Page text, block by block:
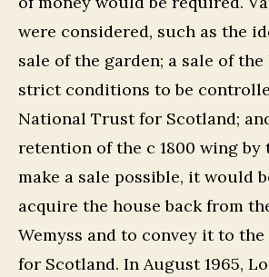
were considered, such as the
sale of the garden; a sale of
strict conditions to be
National Trust for Scotland;
retention of the c 1800 wing by
make a sale possible, it would
acquire the house back from
Wemyss and to convey it to
for Scotland. In August 1965,